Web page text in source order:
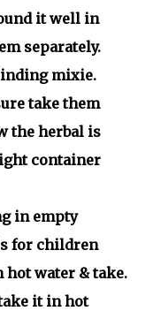
it well in
separately.
mixie.
take them
the herbal is
container
in empty
for children
hot water & take.
it in hot